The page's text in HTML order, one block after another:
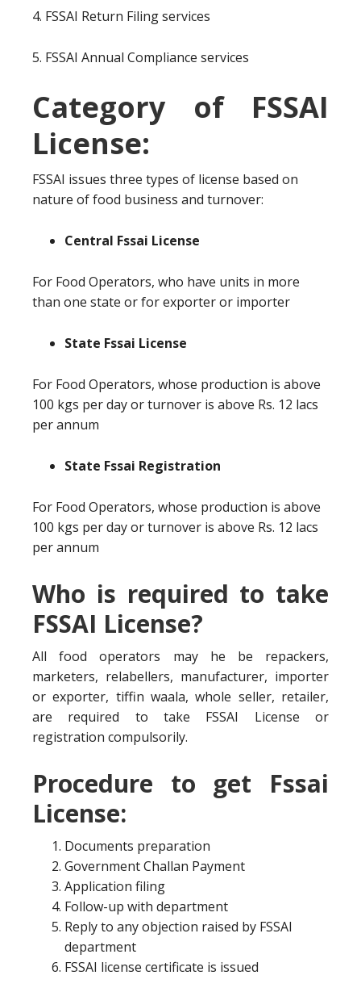
4. FSSAI Return Filing services
5. FSSAI Annual Compliance services
Category of FSSAI
License:
FSSAI issues three types of license based on
nature of food business and turnover:
Central Fssai License
For Food Operators, who have units in more
than one state or for exporter or importer
State Fssai License
For Food Operators, whose production is above
100 kgs per day or turnover is above Rs. 12 lacs
per annum
State Fssai Registration
For Food Operators, whose production is above
100 kgs per day or turnover is above Rs. 12 lacs
per annum
Who is required to take
FSSAI License?
All food operators may he be repackers,
marketers, relabellers, manufacturer, importer
or exporter, tiffin waala, whole seller, retailer,
are required to take FSSAI License or
registration compulsorily.
Procedure to get Fssai
License:
Documents preparation
Government Challan Payment
Application filing
Follow-up with department
Reply to any objection raised by FSSAI
department
FSSAI license certificate is issued